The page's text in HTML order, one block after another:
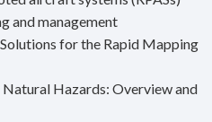
and management
for the Rapid Mapping
Hazards: Overview and